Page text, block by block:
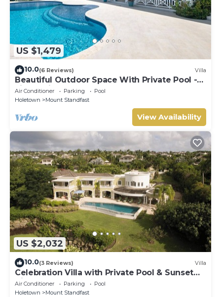
US $1,479
10.0(6 Reviews) Villa
Beautiful Outdoor Space With Private Pool -
Fiddlesticks
Air Conditioner Parking
Pool
Holetown
Mount Standfast
View Availability
US $2,032
10.0(3 Reviews) Villa
Celebration Villa with Private Pool & Sunset
Views
Air Conditioner Parking
Pool
Holetown
Mount Standfast